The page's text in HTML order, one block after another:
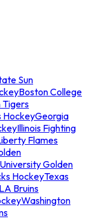
Sun
Boston College
Tigers
HockeyGeorgia
Illinois Fighting
Flames
Golden
HockeyTexas
Bruins
Washington